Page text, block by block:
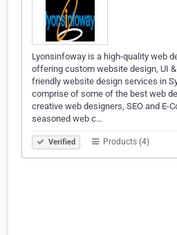
Lyonsinfoway is a high-quality web
offering custom website design, UI &
friendly website design services in
comprise of some of the best web
creative web designers, SEO and E-
seasoned web c…
Verified Products (4)